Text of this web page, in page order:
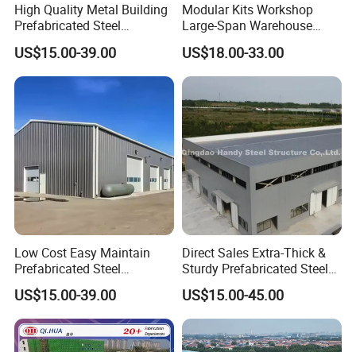
High Quality Metal Building
Prefabricated Steel
Structure Warehouse for
Industrial Use
US$15.00-39.00
Modular Kits Workshop
Large-Span Warehouse
Steel Structure
Prefabricated Steel Building
Prefab Warehouse
US$18.00-33.00
Low Cost Easy Maintain
Prefabricated Steel
Structure Warehouse for
Small Business Use
US$15.00-39.00
Direct Sales Extra-Thick &
Sturdy Prefabricated Steel
Structure Building for
Agricultural Machinery
Plants
US$15.00-45.00